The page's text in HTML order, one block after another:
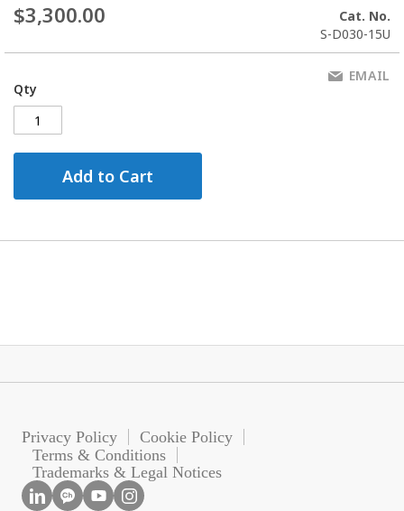
$3,300.00
Cat. No.
S-D030-15U
Qty
Add to Cart
EMAIL
Privacy Policy
Cookie Policy
Terms & Conditions
Trademarks & Legal Notices